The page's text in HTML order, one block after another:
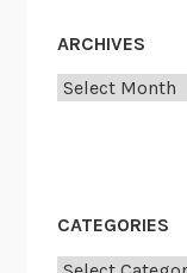
ARCHIVES
Archives
CATEGORIES